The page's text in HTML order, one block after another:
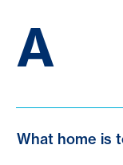
A
What home is